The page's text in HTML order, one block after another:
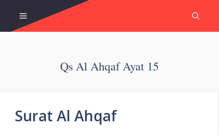
content
Menu
Qs Al Ahqaf Ayat 15
Surat Al Ahqaf